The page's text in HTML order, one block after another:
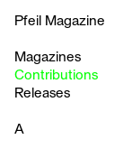
Pfeil Magazine
Magazines
Contributions
Releases
A